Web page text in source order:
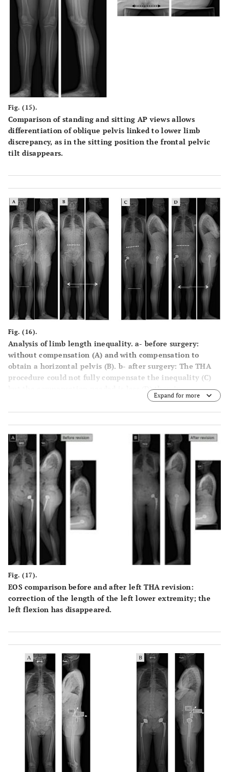
Fig. (15).
Comparison of standing and sitting AP views allows
differentiation of oblique pelvis linked to lower limb
discrepancy, as in the sitting position the frontal pelvic
tilt disappears.
Fig. (16).
Analysis of limb length inequality. a- before surgery:
without compensation (A) and with compensation to
obtain a horizontal pelvis (B). b- after surgery: The THA
procedure could not fully compensate the inequality (C)
but the compensation needed is less (D) than in
Expand for more
Fig. (17).
EOS comparison before and after left THA revision:
correction of the length of the left lower extremity; the
left flexion has disappeared.